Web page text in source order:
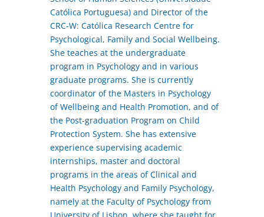
Católica Portuguesa) and Director of the
CRC-W: Católica Research Centre for
Psychological, Family and Social Wellbeing.
She teaches at the undergraduate
program in Psychology and in various
graduate programs. She is currently
coordinator of the Masters in Psychology
of Wellbeing and Health Promotion, and of
the Post-graduation Program on Child
Protection System. She has extensive
experience supervising academic
internships, master and doctoral
programs in the areas of Clinical and
Health Psychology and Family Psychology,
namely at the Faculty of Psychology from